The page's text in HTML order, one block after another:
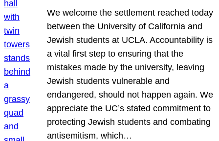
We welcome the settlement reached today
between the University of California and
Jewish students at UCLA. Accountability is
a vital first step to ensuring that the
mistakes made by the university, leaving
Jewish students vulnerable and
endangered, should not happen again. We
appreciate the UC’s stated commitment to
protecting Jewish students and combating
antisemitism, which…